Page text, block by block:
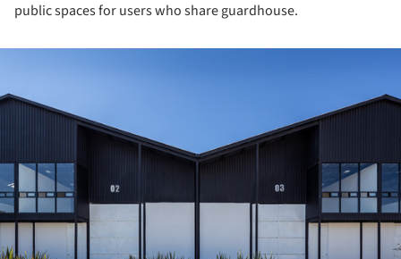
public spaces for users who share guardhouse.